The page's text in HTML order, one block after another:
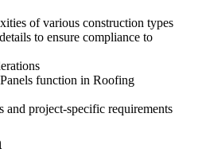
of various construction types
to ensure compliance to
function in Roofing
and project-specific requirements